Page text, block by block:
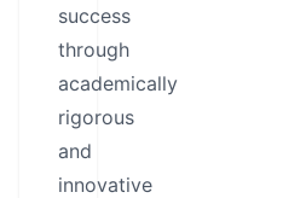
success
through
academically
rigorous
and
innovative